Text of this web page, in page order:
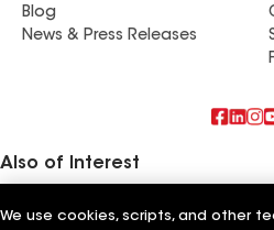
Blog
News & Press Releases
Also of Interest
Roofsimple
We use cookies, scripts, and other